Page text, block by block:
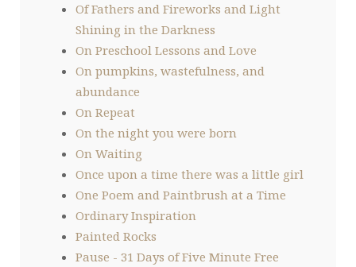
Of Fathers and Fireworks and Light
Shining in the Darkness
On Preschool Lessons and Love
On pumpkins, wastefulness, and
abundance
On Repeat
On the night you were born
On Waiting
Once upon a time there was a little girl
One Poem and Paintbrush at a Time
Ordinary Inspiration
Painted Rocks
Pause - 31 Days of Five Minute Free